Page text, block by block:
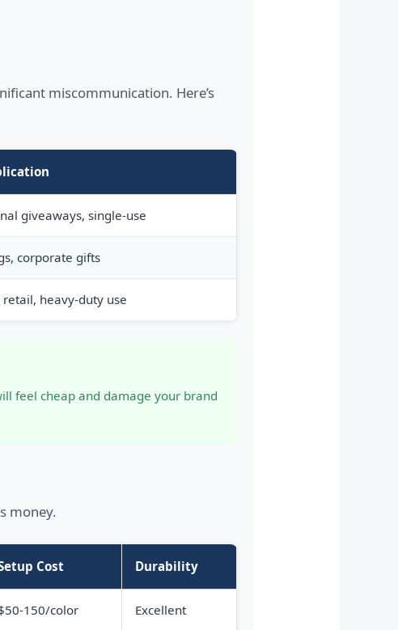
miscommunication. Here’s
giveaways, single-use
corporate gifts
heavy-duty use
feel cheap and damage your brand
money.
Cost Durability
150/color Excellent